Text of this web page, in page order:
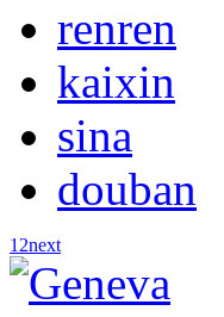
renren
kaixin
sina
douban
1 2next